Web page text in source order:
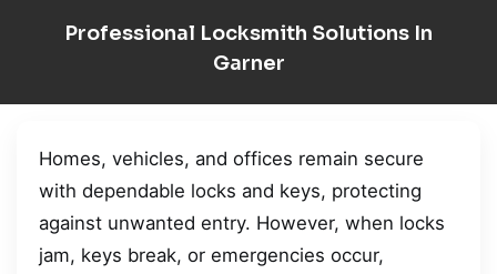
Professional Locksmith Solutions In
Garner
Homes, vehicles, and offices remain secure
with dependable locks and keys, protecting
against unwanted entry. However, when locks
jam, keys break, or emergencies occur,